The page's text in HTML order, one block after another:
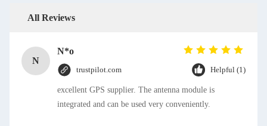
All Reviews
N
N*o
trustpilot.com Helpful (1)
excellent GPS supplier. The antenna module is
integrated and can be used very conveniently.